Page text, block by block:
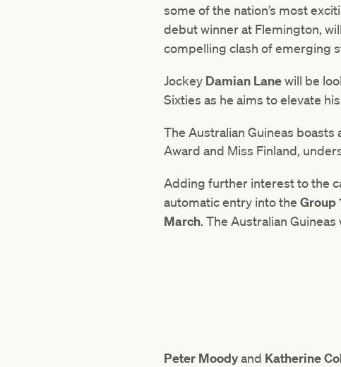
some of the nation’s most
debut winner at Flemington,
compelling clash of emerging
Jockey Damian Lanewill be
Sixties as he aims to elevate
The Australian Guineas
Award and Miss Finland,
Adding further interest to the
automatic entry into the Group
March. The Australian
Peter Moodyand Katherine